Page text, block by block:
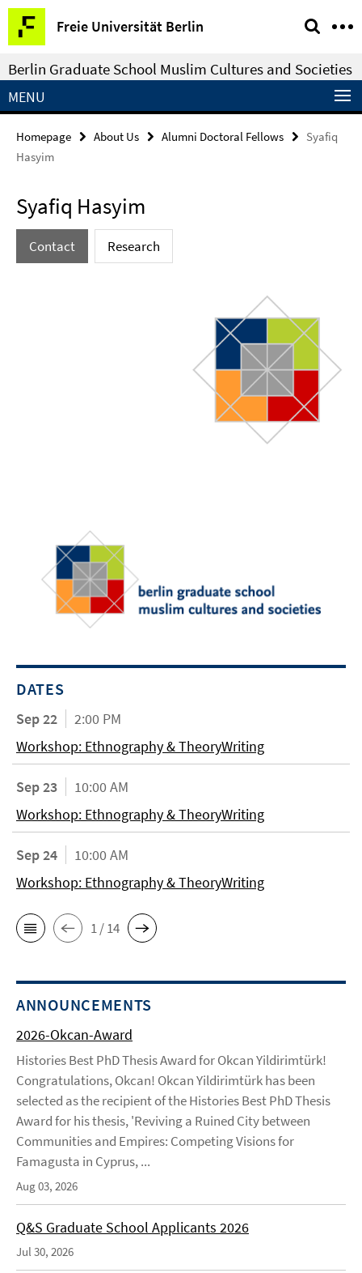
Springe
direkt
zu
Inhalt
Freie Universität Berlin
Service
Navigation
Berlin Graduate School Muslim Cultures and Societies
MENU
Homepage About Us Alumni Doctoral Fellows
Syafiq
Hasyim
Syafiq Hasyim
Contact Research
DATES
Sep 22
2:00 PM
Workshop: Ethnography & TheoryWriting
Sep 23
10:00 AM
Workshop: Ethnography & TheoryWriting
Sep 24
10:00 AM
Workshop: Ethnography & TheoryWriting
1 / 14
ANNOUNCEMENTS
2026-Okcan-Award
Histories Best PhD Thesis Award for Okcan Yildirimtürk!
Congratulations, Okcan! Okcan Yildirimtürk has been
selected as the recipient of the Histories Best PhD Thesis
Award for his thesis, 'Reviving a Ruined City between
Communities and Empires: Competing Visions for
Famagusta in Cyprus, ...
Aug 03, 2026
Q&S Graduate School Applicants 2026
Jul 30, 2026